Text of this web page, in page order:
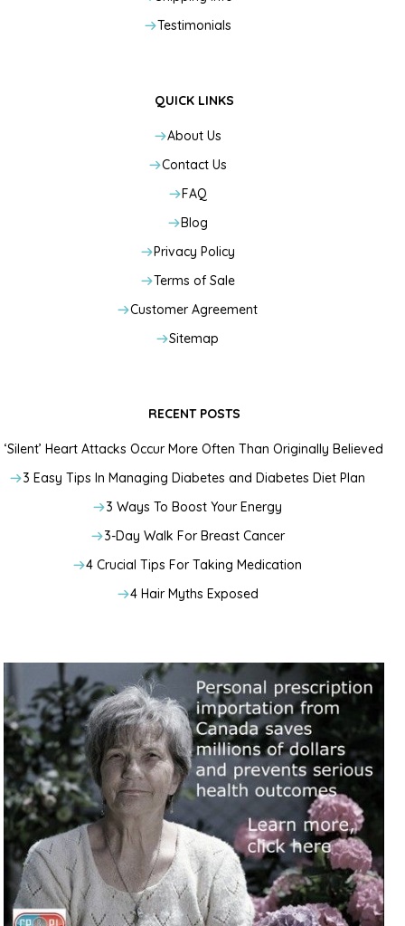
Testimonials
QUICK LINKS
About Us
Contact Us
FAQ
Blog
Privacy Policy
Terms of Sale
Customer Agreement
Sitemap
RECENT POSTS
‘Silent’ Heart Attacks Occur More Often Than Originally Believed
3 Easy Tips In Managing Diabetes and Diabetes Diet Plan
3 Ways To Boost Your Energy
3-Day Walk For Breast Cancer
4 Crucial Tips For Taking Medication
4 Hair Myths Exposed